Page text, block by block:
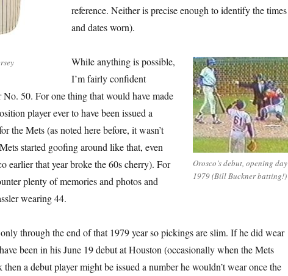
reference. Neither is precise enough to identify the times
and dates worn).
Orosco’s debut, opening day
1979 (Bill Buckner batting!)
While anything is possible,
I’m fairly confident
No. 50. For one thing that would have made
player ever to have been issued a
the Mets (as noted here before, it wasn’t
started goofing around like that, even
earlier that year broke the 60s cherry). For
plenty of memories and photos and
wearing 44.
through the end of that 1979 year so pickings are slim. If he did wear
been in his June 19 debut at Houston (occasionally when the Mets
a debut player might be issued a number he wouldn’t wear once the